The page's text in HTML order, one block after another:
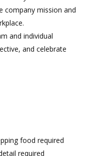
company mission and
and individual
and celebrate
food required
required